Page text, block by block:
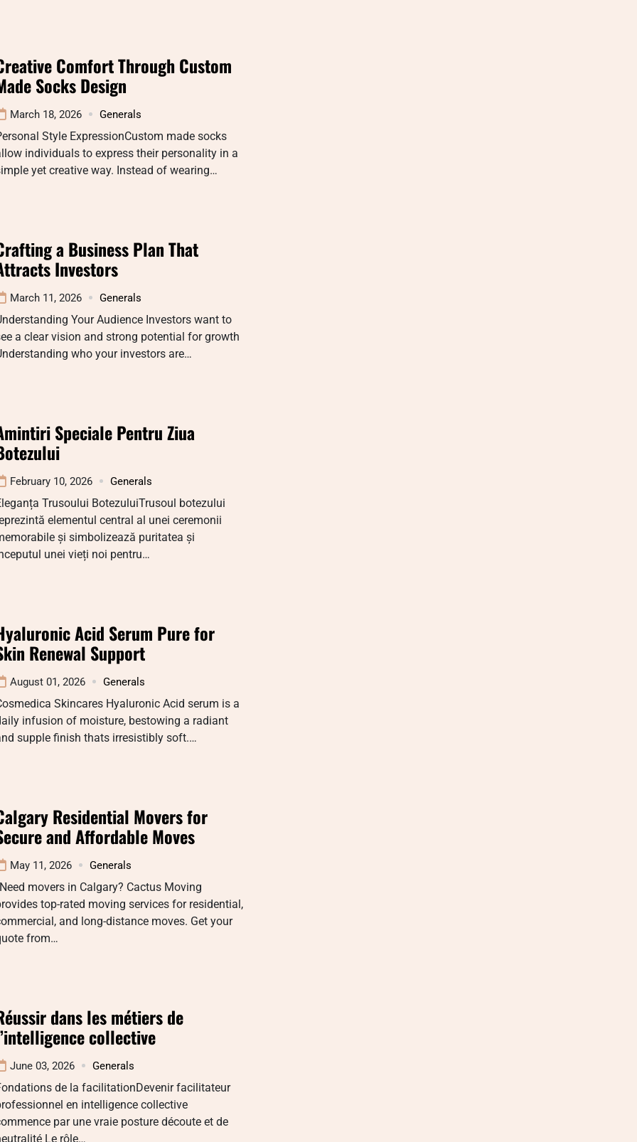
Comfort Through Custom
Socks Design
March 18, 2026 Generals
Style ExpressionCustom made socks
individuals to express their personality in a
yet creative way. Instead of wearing…
a Business Plan That
Investors
March 11, 2026 Generals
Your Audience Investors want to
a clear vision and strong potential for growth
who your investors are…
Speciale Pentru Ziua
February 10, 2026 Generals
Trusoului BotezuluiTrusoul botezului
elementul central al unei ceremonii
și simbolizează puritatea și
unei vieți noi pentru…
Acid Serum Pure for
Renewal Support
August 01, 2026 Generals
Skincares Hyaluronic Acid serum is a
infusion of moisture, bestowing a radiant
supple finish thats irresistibly soft.…
Residential Movers for
and Affordable Moves
May 11, 2026 Generals
movers in Calgary? Cactus Moving
top-rated moving services for residential,
and long-distance moves. Get your
from…
dans les métiers de
collective
June 03, 2026 Generals
de la facilitationDevenir facilitateur
en intelligence collective
par une vraie posture découte et de
Le rôle…